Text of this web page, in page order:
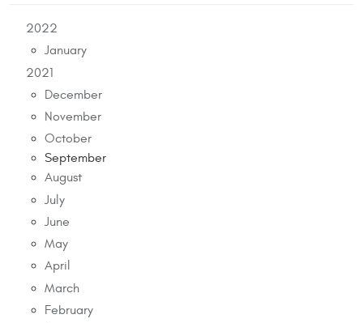
2022
January
2021
December
November
October
September
August
July
June
May
April
March
February